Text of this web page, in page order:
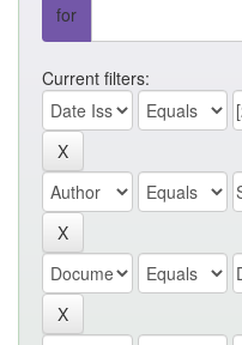
for
Current filters: